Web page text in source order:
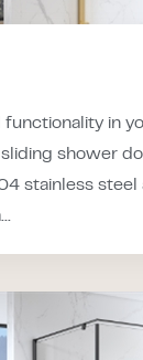
functionality in
shower
stainless steel